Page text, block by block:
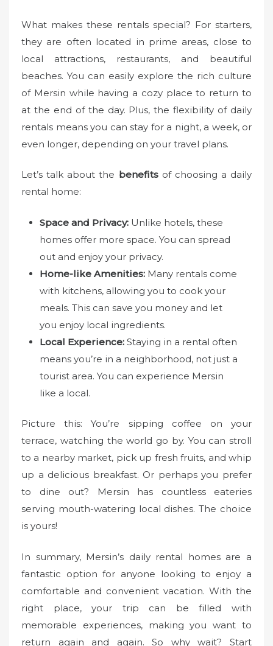
What makes these rentals special? For starters,
they are often located in prime areas, close to
local attractions, restaurants, and beautiful
beaches. You can easily explore the rich culture
of Mersin while having a cozy place to return to
at the end of the day. Plus, the flexibility of daily
rentals means you can stay for a night, a week, or
even longer, depending on your travel plans.
Let’s talk about the benefitsof choosing a daily
rental home:
Space and Privacy: Unlike hotels, these
homes offer more space. You can spread
out and enjoy your privacy.
Home-like Amenities: Many rentals come
with kitchens, allowing you to cook your
meals. This can save you money and let
you enjoy local ingredients.
Local Experience: Staying in a rental often
means you’re in a neighborhood, not just a
tourist area. You can experience Mersin
like a local.
Picture this: You’re sipping coffee on your
terrace, watching the world go by. You can stroll
to a nearby market, pick up fresh fruits, and whip
up a delicious breakfast. Or perhaps you prefer
to dine out? Mersin has countless eateries
serving mouth-watering local dishes. The choice
is yours!
In summary, Mersin’s daily rental homes are a
fantastic option for anyone looking to enjoy a
comfortable and convenient vacation. With the
right place, your trip can be filled with
memorable experiences, making you want to
return again and again. So why wait? Start